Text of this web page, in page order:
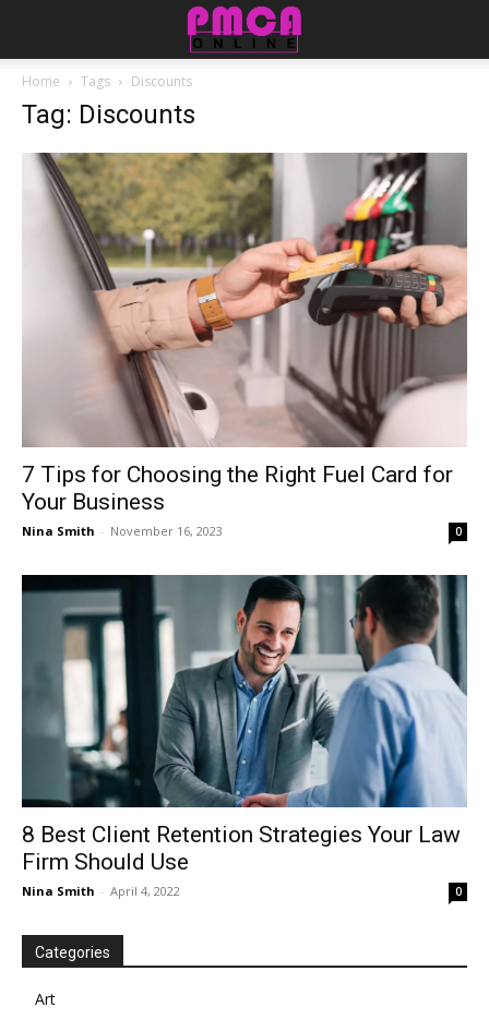
Home Tags Discounts
Tag: Discounts
7 Tips for Choosing the Right Fuel Card for
Your Business
Nina Smith - November 16, 2023 0
8 Best Client Retention Strategies Your Law
Firm Should Use
Nina Smith - April 4, 2022 0
Categories
Art